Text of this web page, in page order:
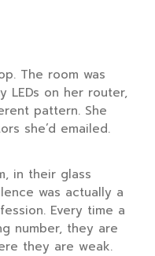
The room was
LEDs on her router,
pattern. She
she’d emailed.
in their glass
was actually a
Every time a
number, they are
they are weak.